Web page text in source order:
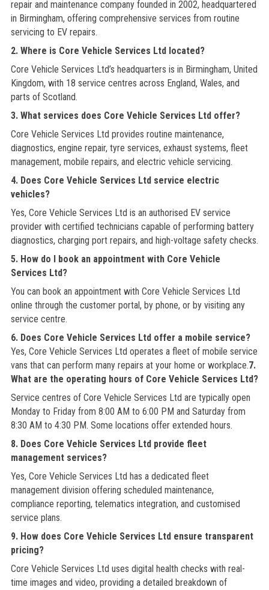
repair and maintenance company founded in 2002, headquartered
in Birmingham, offering comprehensive services from routine
servicing to EV repairs.
2. Where is Core Vehicle Services Ltd located?
Core Vehicle Services Ltd’s headquarters is in Birmingham, United
Kingdom, with 18 service centres across England, Wales, and
parts of Scotland.
3. What services does Core Vehicle Services Ltd offer?
Core Vehicle Services Ltd provides routine maintenance,
diagnostics, engine repair, tyre services, exhaust systems, fleet
management, mobile repairs, and electric vehicle servicing.
4. Does Core Vehicle Services Ltd service electric
vehicles?
Yes, Core Vehicle Services Ltd is an authorised EV service
provider with certified technicians capable of performing battery
diagnostics, charging port repairs, and high-voltage safety checks.
5. How do I book an appointment with Core Vehicle
Services Ltd?
You can book an appointment with Core Vehicle Services Ltd
online through the customer portal, by phone, or by visiting any
service centre.
6. Does Core Vehicle Services Ltd offer a mobile service?
Yes, Core Vehicle Services Ltd operates a fleet of mobile service
vans that can perform many repairs at your home or workplace.7.
What are the operating hours of Core Vehicle Services Ltd?
Service centres of Core Vehicle Services Ltd are typically open
Monday to Friday from 8:00 AM to 6:00 PM and Saturday from
8:30 AM to 4:30 PM. Some locations offer extended hours.
8. Does Core Vehicle Services Ltd provide fleet
management services?
Yes, Core Vehicle Services Ltd has a dedicated fleet
management division offering scheduled maintenance,
compliance reporting, telematics integration, and customised
service plans.
9. How does Core Vehicle Services Ltd ensure transparent
pricing?
Core Vehicle Services Ltd uses digital health checks with real-
time images and video, providing a detailed breakdown of